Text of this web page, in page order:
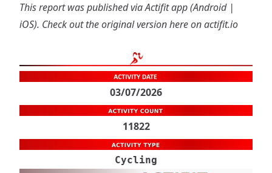
This report was published via Actifit app (Android|
iOS). Check out the original versionhere on actifit.io
03/07/2026
11822
Cycling